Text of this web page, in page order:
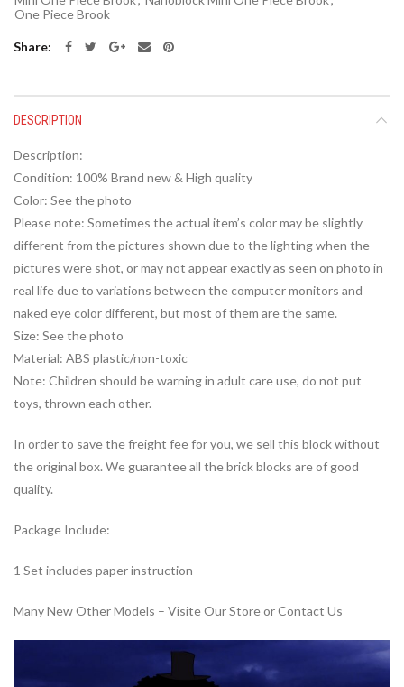
One Piece Brook
Share
DESCRIPTION
Description:
Condition: 100% Brand new & High quality
Color: See the photo
Please note: Sometimes the actual item’s color may be slightly
different from the pictures shown due to the lighting when the
pictures were shot, or may not appear exactly as seen on photo in
real life due to variations between the computer monitors and
naked eye color different, but most of them are the same.
Size: See the photo
Material: ABS plastic/non-toxic
Note: Children should be warning in adult care use, do not put
toys, thrown each other.
In order to save the freight fee for you, we sell this block without
the original box. We guarantee all the brick blocks are of good
quality.
Package Include:
1 Set includes paper instruction
Many New Other Models – Visite Our Store or Contact Us